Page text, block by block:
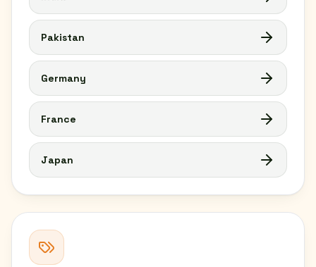
Pakistan
Germany
France
Japan